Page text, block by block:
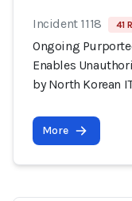
Incident 1118 41
Ongoing
Enables
by North Korean
More